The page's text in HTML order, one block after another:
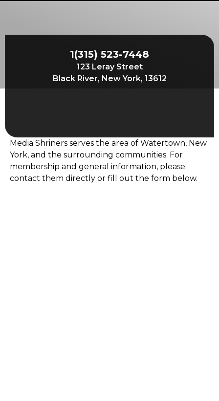
Experience the Brotherhood
Your Impact
Education
SIEF Programs
1(315) 523-7448
123 Leray Street
Black River, New York, 13612
Media Shriners serves the area of Watertown, New
York, and the surrounding communities. For
membership and general information, please
contact them directly or fill out the form below.